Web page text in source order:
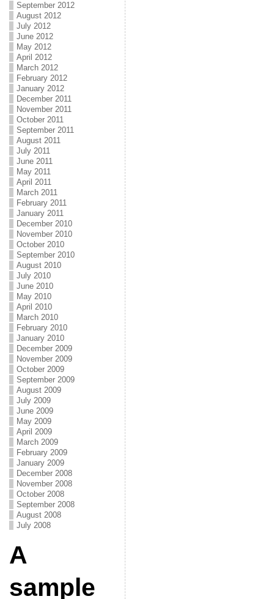
September 2012
August 2012
July 2012
June 2012
May 2012
April 2012
March 2012
February 2012
January 2012
December 2011
November 2011
October 2011
September 2011
August 2011
July 2011
June 2011
May 2011
April 2011
March 2011
February 2011
January 2011
December 2010
November 2010
October 2010
September 2010
August 2010
July 2010
June 2010
May 2010
April 2010
March 2010
February 2010
January 2010
December 2009
November 2009
October 2009
September 2009
August 2009
July 2009
June 2009
May 2009
April 2009
March 2009
February 2009
January 2009
December 2008
November 2008
October 2008
September 2008
August 2008
July 2008
A
sample